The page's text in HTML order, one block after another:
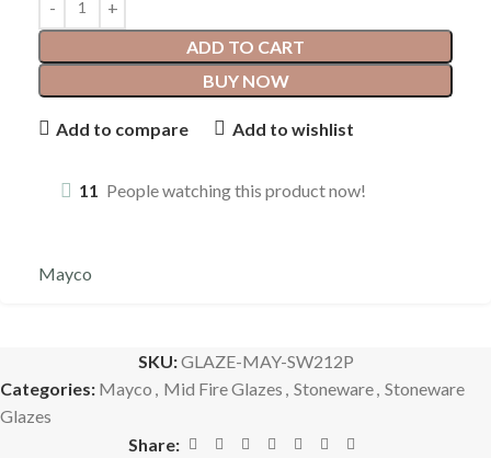
ADD TO CART
BUY NOW
Add to compare Add to wishlist
11 People watching this product now!
Mayco
SKU:GLAZE-MAY-SW212P
Categories: Mayco , Mid Fire Glazes , Stoneware, Stoneware
Glazes
Share: